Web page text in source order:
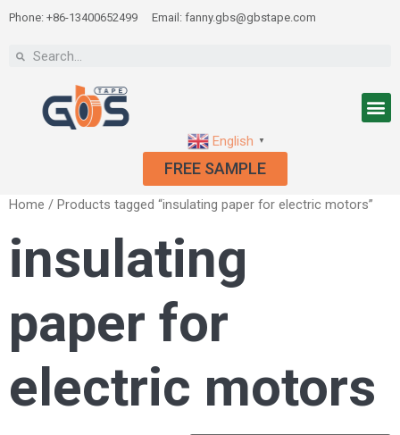
Phone: +86-13400652499 Email: fanny.gbs@gbstape.com
English ▼
FREE SAMPLE
Home / Products tagged “insulating paper for electric motors”
insulating
paper for
electric motors